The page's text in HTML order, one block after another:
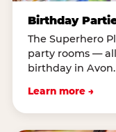
Birthday
The Superhero
party rooms —
birthday in Avon.
Learn more →